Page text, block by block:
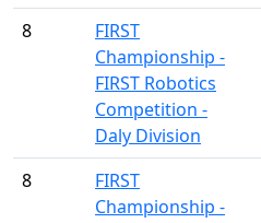
8
FIRST
Championship -
FIRST Robotics
Competition -
Daly Division
8
FIRST
Championship -